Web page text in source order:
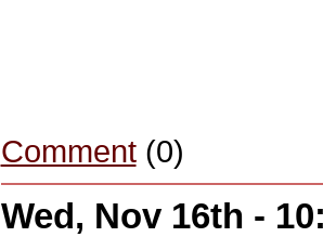
Comment(0)
Wed, Nov 16th -